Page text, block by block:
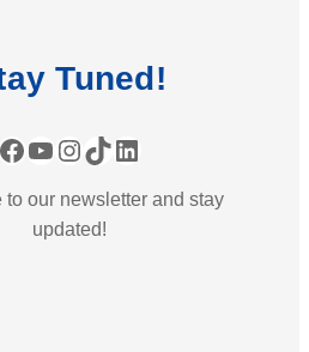
Tuned!
Facebook YouTube Instagram TikTok LinkedIn
to our newsletter and stay
updated!